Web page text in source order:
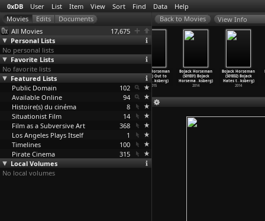
0xDB User List Item View Sort Find Data Help
All Movies
17,675
Personal Lists
No personal lists
Favorite Lists
No favorite lists
Featured Lists
Public Domain
102
Available Online
94
Histoire(s) du cinéma
8
Situationist Film
14
Film as a Subversive Art
368
Los Angeles Plays Itself
1
Timelines
100
Pirate Cinema
315
Local Volumes
No local volumes
View Info
BoJack Horseman
(S02E09) The
Shot (R…ksberg)
2015
And (Ra
BoJack Horseman
(S02E12) Out to
Sea (Ra
…ksberg)
2015
BoJack Horseman
(S01E01) BoJack
Horsema…ksberg)
2014
BoJack Horseman
(S01E02) BoJack
Hates t…ksberg)
2014